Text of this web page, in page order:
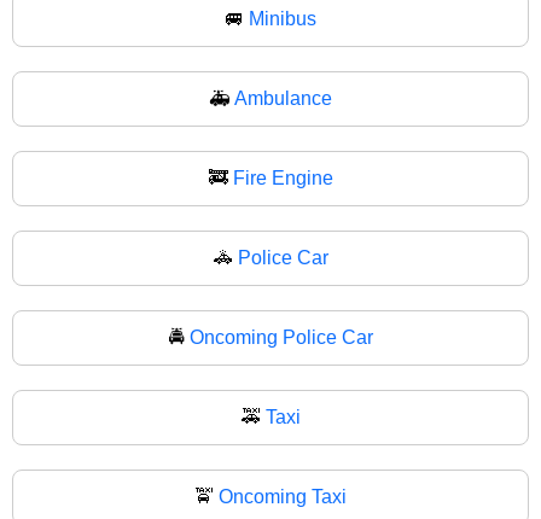
🚐 Minibus
🚑 Ambulance
🚒 Fire Engine
🚓 Police Car
🚔 Oncoming Police Car
🚕 Taxi
🚖 Oncoming Taxi